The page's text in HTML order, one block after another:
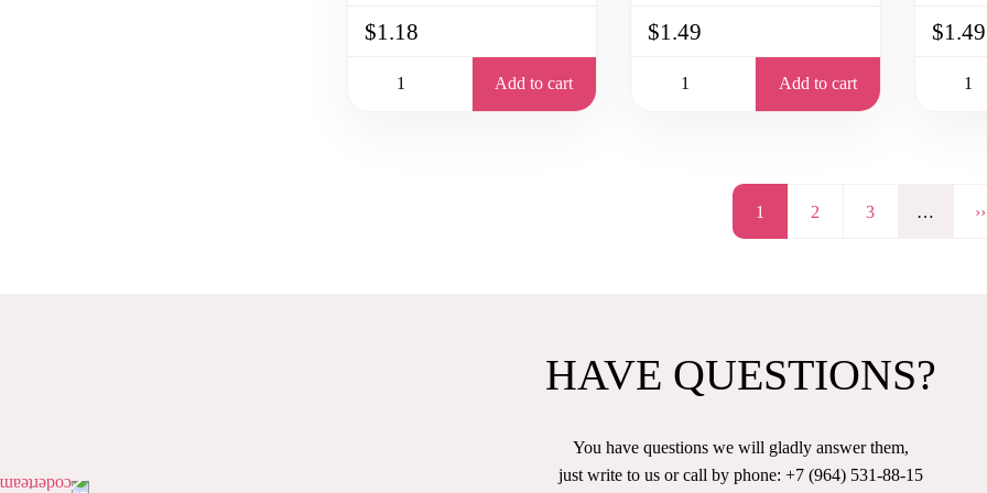
$1.18
Add to cart
$1.49
Add to cart
$1.49
Page
1 Page
2 Page
3 … ››
HAVE QUESTIONS?
You have questions we will gladly answer them,
just write to us or call by phone: +7 (964) 531-88-15